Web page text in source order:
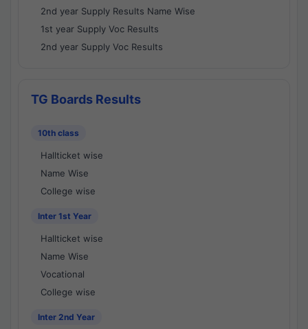
2nd year Supply Results Name Wise
1st year Supply Voc Results
2nd year Supply Voc Results
TG Boards Results
10th class
Hallticket wise
Name Wise
College wise
Inter 1st Year
Hallticket wise
Name Wise
Vocational
College wise
Inter 2nd Year